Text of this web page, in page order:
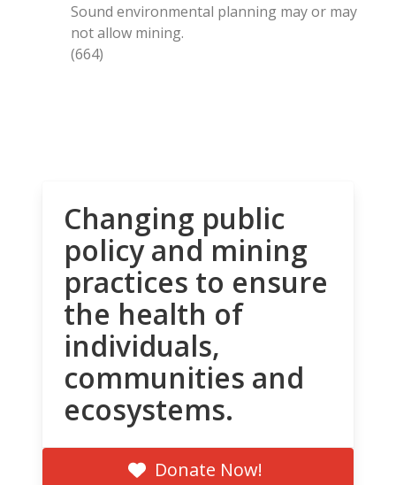
Sound environmental planning may or may
not allow mining.
(664)
Changing public
policy and mining
practices to ensure
the health of
individuals,
communities and
ecosystems.
Donate Now!